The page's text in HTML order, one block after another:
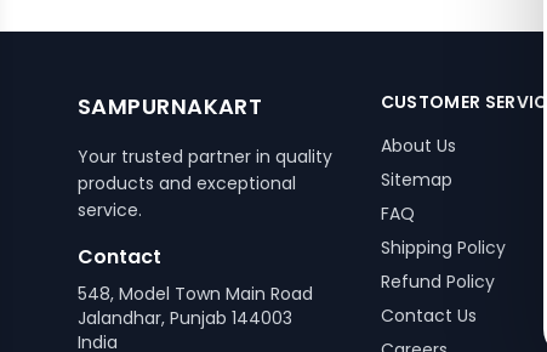
SAMPURNAKART
Your trusted partner in quality
products and exceptional
service.
Contact
548, Model Town Main Road
Jalandhar, Punjab 144003
India
CUSTOMER SERVICE
About Us
Sitemap
FAQ
Shipping Policy
Refund Policy
Contact Us